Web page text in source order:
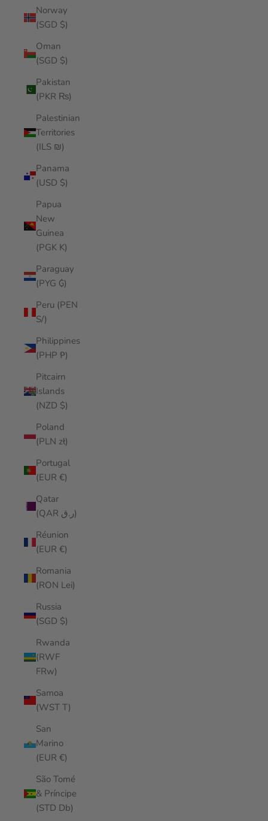
Norway
(SGD $)
Oman
(SGD $)
Pakistan
(PKR ₨)
Palestinian
Territories
(ILS ₪)
Panama
(USD $)
Papua
New
Guinea
(PGK K)
Paraguay
(PYG ₲)
Peru (PEN
S/)
Philippines
(PHP ₱)
Pitcairn
Islands
(NZD $)
Poland
(PLN zł)
Portugal
(EUR €)
Qatar
(QAR ر.ق)
Réunion
(EUR €)
Romania
(RON Lei)
Russia
(SGD $)
Rwanda
(RWF
FRw)
Samoa
(WST T)
San
Marino
(EUR €)
São Tomé
& Príncipe
(STD Db)